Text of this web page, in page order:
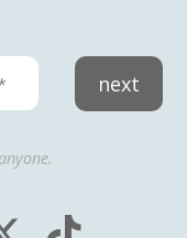
next